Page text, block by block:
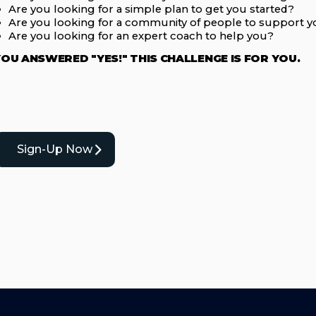
Are you looking for a simple plan to get you started?
Are you looking for a community of people to support
Are you looking for an expert coach to help you?
ANSWERED "YES!" THIS CHALLENGE IS FOR YOU.
Sign-Up Now